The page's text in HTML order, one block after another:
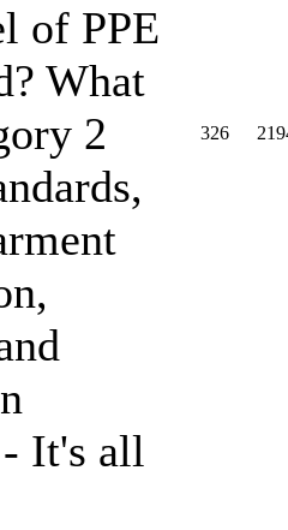
of PPE
What
2
It's all
326